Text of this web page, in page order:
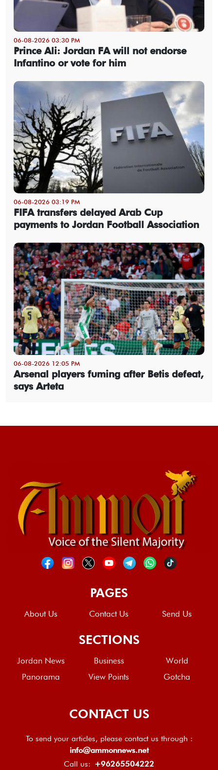
06-08-2026 03:30 PM
Prince Ali: Jordan FA will not endorse
Infantino or vote for him
06-08-2026 03:19 PM
FIFA transfers delayed Arab Cup
payments to Jordan Football Association
06-08-2026 12:05 PM
Arsenal players fuming after Betis defeat,
says Arteta
PAGES
About Us Contact Us Send Us
SECTIONS
Jordan News Business
World
Panorama
View Points Gotcha
CONTACT US
To send your articles, please contact us through :
info@ammonnews.net
Call us: +96265504222